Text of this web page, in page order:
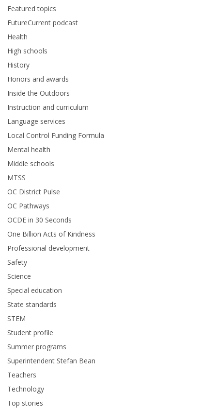
Featured topics
FutureCurrent podcast
Health
High schools
History
Honors and awards
Inside the Outdoors
Instruction and curriculum
Language services
Local Control Funding Formula
Mental health
Middle schools
MTSS
OC District Pulse
OC Pathways
OCDE in 30 Seconds
One Billion Acts of Kindness
Professional development
Safety
Science
Special education
State standards
STEM
Student profile
Summer programs
Superintendent Stefan Bean
Teachers
Technology
Top stories